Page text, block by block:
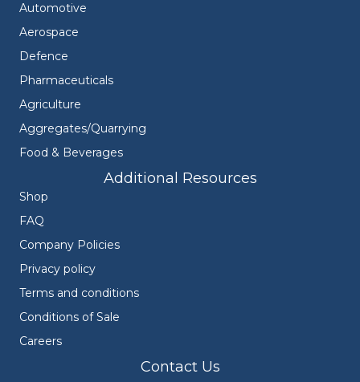
Automotive
Aerospace
Defence
Pharmaceuticals
Agriculture
Aggregates/Quarrying
Food & Beverages
Additional Resources
Shop
FAQ
Company Policies
Privacy policy
Terms and conditions
Conditions of Sale
Careers
Contact Us